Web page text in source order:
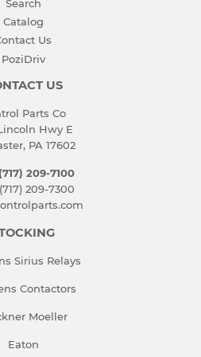
Search
Catalog
Us
PoziDriv
US
Parts Co
Hwy E
PA 17602
209-7100
209-7300
Sirius Relays
Contactors
Moeller
Eaton